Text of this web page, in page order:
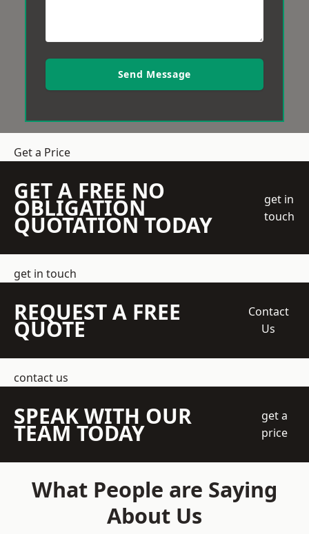
Send Message
Get a Price
GET A FREE NO
OBLIGATION
QUOTATION TODAY
get in
touch
get in touch
REQUEST A FREE
QUOTE
Contact
Us
contact us
SPEAK WITH OUR
TEAM TODAY
get a
price
What People are Saying
About Us